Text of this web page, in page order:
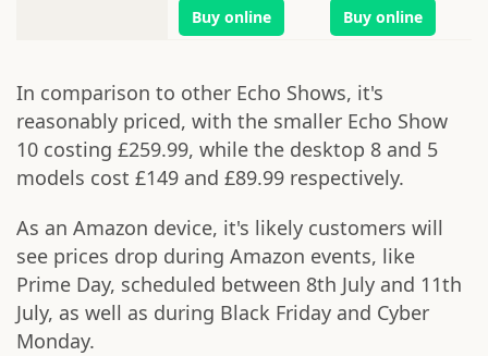
Buy online Buy online
In comparison to other Echo Shows, it's
reasonably priced, with the smaller Echo Show
10 costing £259.99, while the desktop 8 and 5
models cost £149 and £89.99 respectively.
As an Amazon device, it's likely customers will
see prices drop during Amazon events, like
Prime Day, scheduled between 8th July and 11th
July, as well as during Black Friday and Cyber
Monday.